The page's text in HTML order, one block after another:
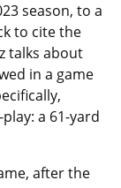
season, to a
to cite the
talks about
in a game
a 61-yard
after the